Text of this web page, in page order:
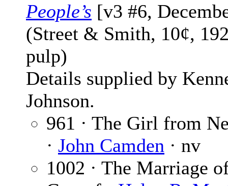
People’s [v3 #6,
(Street & Smith, 10¢,
pulp)
Details supplied by
Johnson.
961 · The Girl from
· John Camden · nv
1002 · The Marriage